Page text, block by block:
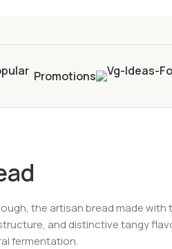
Promotions
the artisan bread made
and distinctive tangy
fermentation.